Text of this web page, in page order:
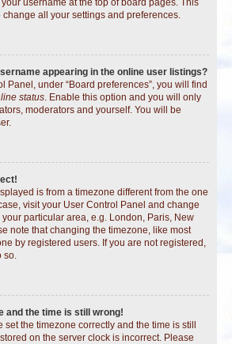
username at the top of board pages. This
all your settings and preferences.
appearing in the online user listings?
Panel, under “Board preferences”, you will find
status. Enable this option and you will only
moderators and yourself. You will be
is from a timezone different from the one
visit your User Control Panel and change
particular area, e.g. London, Paris, New
note that changing the timezone, like most
by registered users. If you are not registered,
so.
and the time is still wrong!
set the timezone correctly and the time is still
on the server clock is incorrect. Please